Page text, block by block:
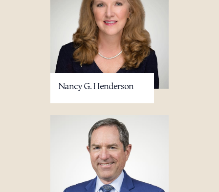
Nancy G. Henderson